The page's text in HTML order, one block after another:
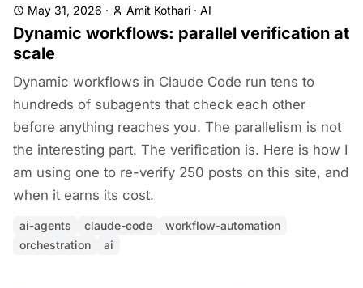
May 31, 2026 · Amit Kothari · AI
Dynamic workflows: parallel verification at
scale
Dynamic workflows in Claude Code run tens to
hundreds of subagents that check each other
before anything reaches you. The parallelism is not
the interesting part. The verification is. Here is how I
am using one to re-verify 250 posts on this site, and
when it earns its cost.
ai-agents claude-code
workflow-automation
orchestration
ai